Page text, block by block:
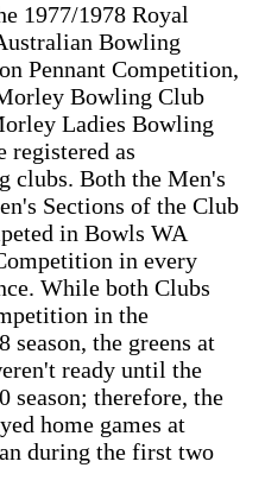
1977/1978 Royal
Bowling
Pennant Competition,
Bowling Club
Ladies Bowling
registered as
clubs. Both the Men's
Sections of the Club
in Bowls WA
in every
While both Clubs
in the
season, the greens at
ready until the
season; therefore, the
home games at
during the first two